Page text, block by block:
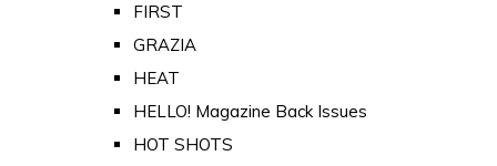
FIRST
GRAZIA
HEAT
HELLO! Magazine Back Issues
HOT SHOTS